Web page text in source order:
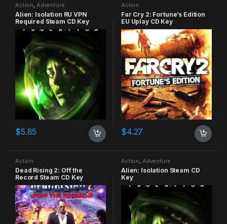
Action, Adventure
Alien: Isolation RU VPN
Required Steam CD Key
$5.85
Action
Far Cry 2: Fortune’s Edition
EU Uplay CD Key
$4.27
Action
Dead Rising 2: Off the
Record Steam CD Key
Action, Adventure
Alien: Isolation Steam CD
Key